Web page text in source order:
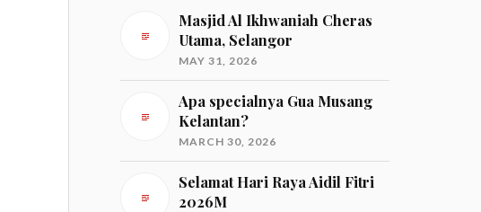
Masjid Al Ikhwaniah Cheras
Utama, Selangor
MAY 31, 2026
Apa specialnya Gua Musang
Kelantan?
MARCH 30, 2026
Selamat Hari Raya Aidil Fitri
2026M